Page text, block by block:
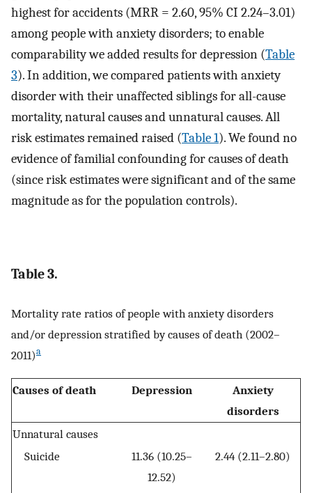
highest for accidents (MRR = 2.60, 95% CI 2.24–3.01)
among people with anxiety disorders; to enable
comparability we added results for depression (Table
3). In addition, we compared patients with anxiety
disorder with their unaffected siblings for all-cause
mortality, natural causes and unnatural causes. All
risk estimates remained raised (Table 1). We found no
evidence of familial confounding for causes of death
(since risk estimates were significant and of the same
magnitude as for the population controls).
Table 3.
Mortality rate ratios of people with anxiety disorders
and/or depression stratified by causes of death (2002–
2011)a
Causes of death Depression
Anxiety
disorders
Unnatural causes
Suicide
11.36 (10.25–
12.52)
2.44 (2.11–2.80)